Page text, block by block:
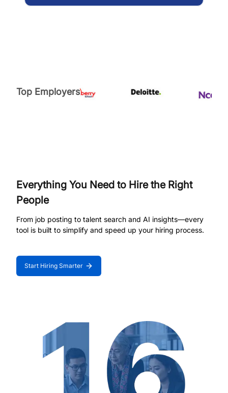
Top Employers
Everything You Need to Hire the Right
People
From job posting to talent search and AI insights—every
tool is built to simplify and speed up your hiring process.
Start Hiring Smarter